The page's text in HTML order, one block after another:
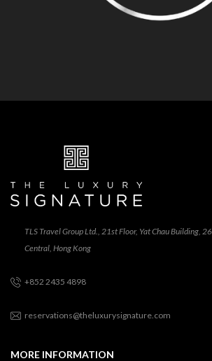
TLS Travel Group Ltd., 21st Floor, Yat Chau Building,
Central, Hong Kong
+852 2435 4898
reservations@theluxurysignature.com
MORE INFORMATION